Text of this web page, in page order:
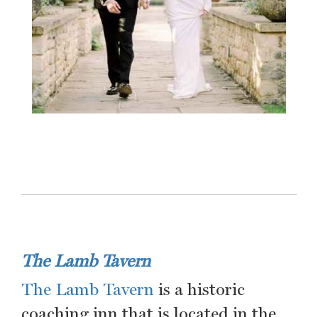
The Lamb Tavern
The Lamb Tavern is a historic